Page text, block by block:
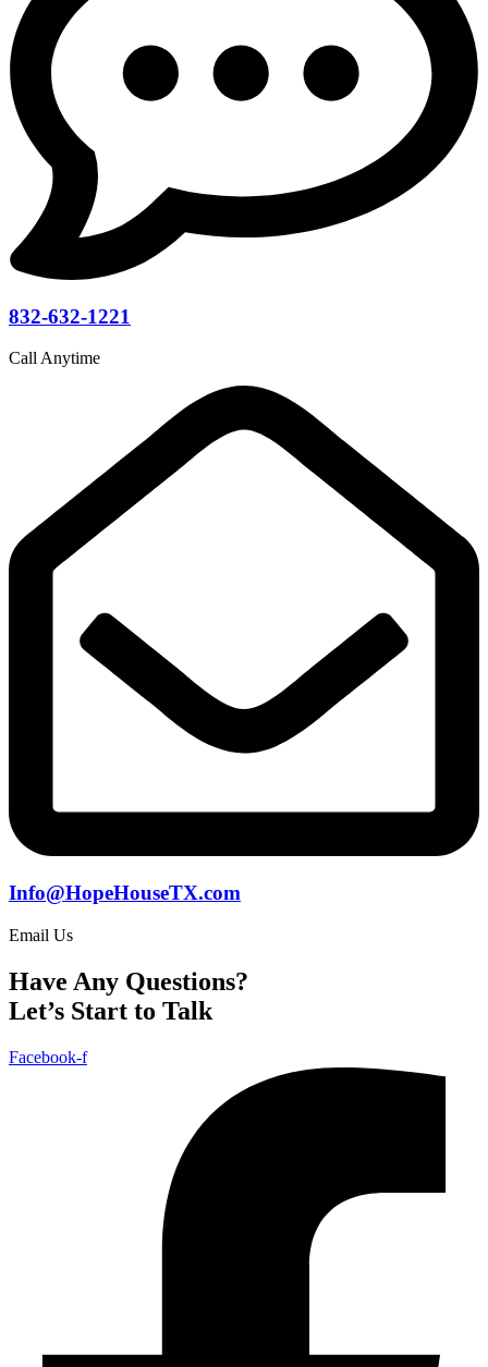
832-632-1221
Call Anytime
Info@HopeHouseTX.com
Email Us
Have Any Questions?
Let’s Start to Talk
Facebook-f